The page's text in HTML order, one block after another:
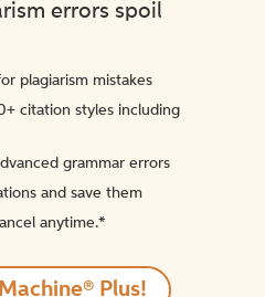
errors spoil
plagiarism mistakes
citation styles including
grammar errors
and save them
anytime.*️
Plus!